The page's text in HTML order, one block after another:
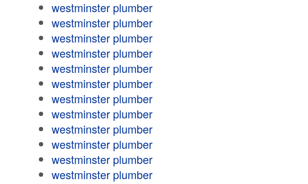
westminster plumber
westminster plumber
westminster plumber
westminster plumber
westminster plumber
westminster plumber
westminster plumber
westminster plumber
westminster plumber
westminster plumber
westminster plumber
westminster plumber